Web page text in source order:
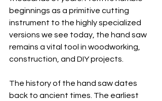
beginnings as a primitive cutting
instrument to the highly specialized
versions we see today, the hand saw
remains a vital tool in woodworking,
construction, and DIY projects.
The history of the hand saw dates
back to ancient times. The earliest